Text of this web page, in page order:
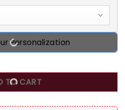
Personalization
US Presonalized Dog Mug for
TO CART